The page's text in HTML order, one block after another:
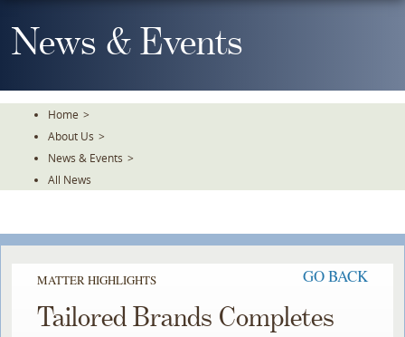
To
TheNews & Events
Home >
About Us >
News & Events >
All News
MATTER HIGHLIGHTS GO BACK
Tailored Brands Completes